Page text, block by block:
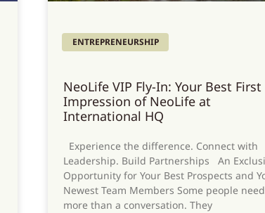
ENTREPRENEURSHIP
NeoLife VIP Fly-In: Your Best First
Impression of NeoLife at
International HQ
Experience the difference. Connect with
Leadership. Build Partnerships An
Opportunity for Your Best Prospects and
Newest Team Members Some people need
more than a conversation. They